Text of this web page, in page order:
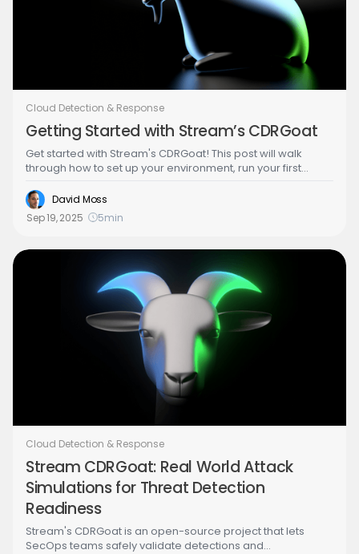
Cloud Detection & Response
Getting Started with Stream’s CDRGoat
Get started with Stream's CDRGoat! This post will walk
through how to set up your environment, run your first
generates.
David Moss
Sep 19, 2025
5min
Cloud Detection & Response
Stream CDRGoat: Real World Attack
Simulations for Threat Detection
Readiness
Stream's CDRGoat is an open-source project that lets
SecOps teams safely validate detections and